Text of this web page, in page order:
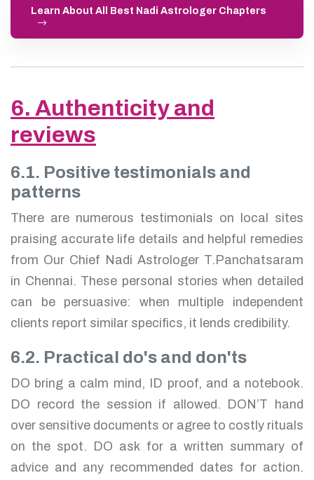
Learn About All Best Nadi Astrologer Chapters
6. Authenticity and
reviews
6.1. Positive testimonials and
patterns
There are numerous testimonials on local sites
praising accurate life details and helpful remedies
from Our Chief Nadi Astrologer T.Panchatsaram
in Chennai. These personal stories when detailed
can be persuasive: when multiple independent
clients report similar specifics, it lends credibility.
6.2. Practical do's and don'ts
DO bring a calm mind, ID proof, and a notebook.
DO record the session if allowed. DON’T hand
over sensitive documents or agree to costly rituals
on the spot. DO ask for a written summary of
advice and any recommended dates for action.